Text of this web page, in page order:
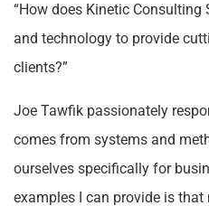
“How does Kinetic Consulting
and technology to provide
clients?”
Joe Tawfik passionately
comes from systems and
ourselves specifically for
examples I can provide is